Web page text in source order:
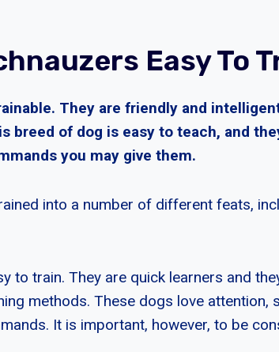
Easy To
They are friendly and
breed of dog is easy to teach, and
you may give them.
into a number of different feats,
to train. They are quick learners and
methods. These dogs love attention,
It is important, however, to be